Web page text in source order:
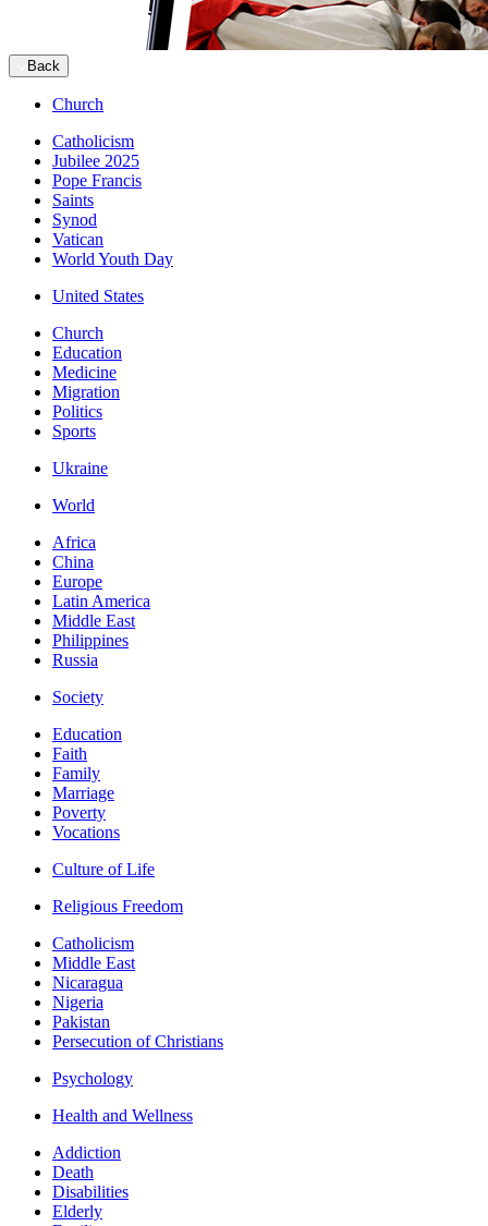
Back
Church
Catholicism
Jubilee 2025
Pope Francis
Saints
Synod
Vatican
World Youth Day
United States
Church
Education
Medicine
Migration
Politics
Sports
Ukraine
World
Africa
China
Europe
Latin America
Middle East
Philippines
Russia
Society
Education
Faith
Family
Marriage
Poverty
Vocations
Culture of Life
Religious Freedom
Catholicism
Middle East
Nicaragua
Nigeria
Pakistan
Persecution of Christians
Psychology
Health and Wellness
Addiction
Death
Disabilities
Elderly